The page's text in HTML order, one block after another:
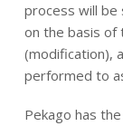
process will
on the basis of
(modification),
performed to
Pekago has